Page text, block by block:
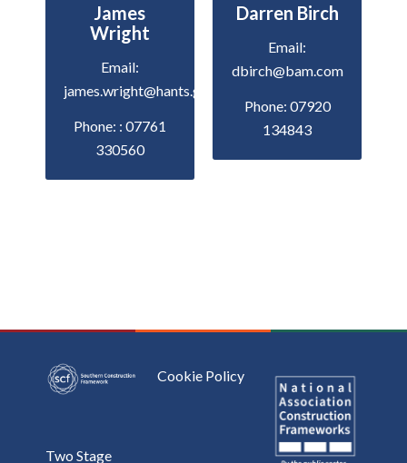
James
Wright
Email:
james.wright@hants.gov.uk
Phone: : 07761
330560
Darren Birch
Email:
dbirch@bam.com
Phone: 07920
134843
Two Stage
Cookie Policy